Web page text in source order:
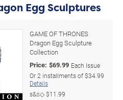
Egg Sculptures
GAME OF THRONES
Dragon Egg Sculpture
Collection
Price: $69.99 Each Issue
Or2 installments of$34.99
Details
s&s◇$11.99